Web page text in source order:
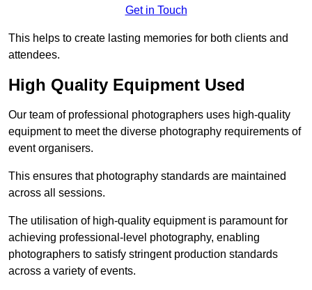
Get in Touch
This helps to create lasting memories for both clients and
attendees.
High Quality Equipment Used
Our team of professional photographers uses high-quality
equipment to meet the diverse photography requirements of
event organisers.
This ensures that photography standards are maintained
across all sessions.
The utilisation of high-quality equipment is paramount for
achieving professional-level photography, enabling
photographers to satisfy stringent production standards
across a variety of events.